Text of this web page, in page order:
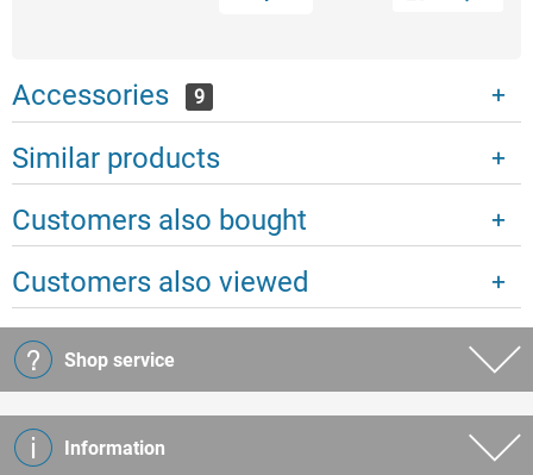
Accessories 9
Similar products
Customers also bought
Customers also viewed
Shop service
Information